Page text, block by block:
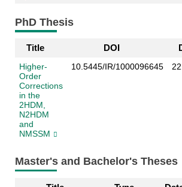
PhD Thesis
Title DOI
Higher-
Order
Corrections
in the
2HDM,
N2HDM
and
NMSSM
10.5445/IR/1000096645
Master's and Bachelor's Theses